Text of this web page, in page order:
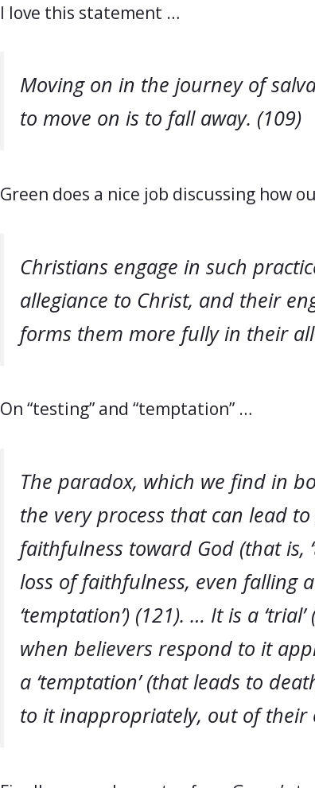
I love this statement …
Moving on in the journey of
to move on is to fall away. (109)
Green does a nice job discussing how
Christians engage in such
allegiance to Christ, and their
forms them more fully in their
On “testing” and “temptation” …
The paradox, which we find in
the very process that can lead
faithfulness toward God (that is,
loss of faithfulness, even falling
‘temptation’) (121). … It is a
when believers respond to it
a ‘temptation’ (that leads to
to it inappropriately, out of their